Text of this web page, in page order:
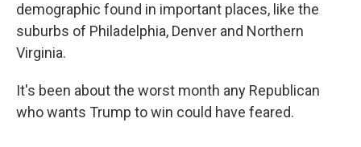
demographic found in important places, like the
suburbs of Philadelphia, Denver and Northern
Virginia.
It's been about the worst month any Republican
who wants Trump to win could have feared.